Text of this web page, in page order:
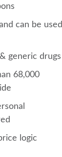
can be used
generic drugs
68,000
logic